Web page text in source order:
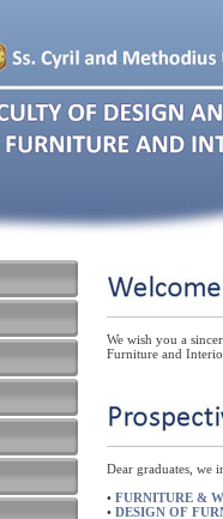
We wish you a
Furniture and
Dear graduates, we
• FURNITURE &
• DESIGN OF